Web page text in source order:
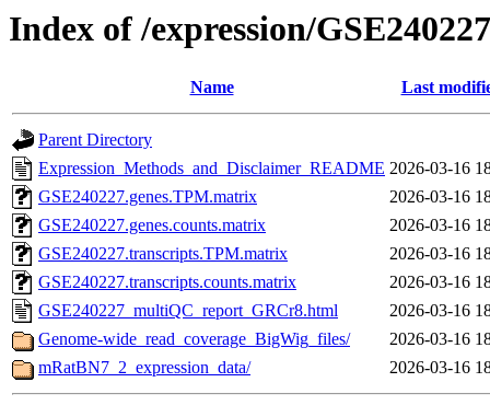
Index of /expression/GSE240227
Name Last
Parent Directory
Expression_Methods_and_Disclaimer_README 2026-03-16
GSE240227.genes.TPM.matrix
2026-03-16
GSE240227.genes.counts.matrix
2026-03-16
GSE240227.transcripts.TPM.matrix
2026-03-16
GSE240227.transcripts.counts.matrix
2026-03-16
GSE240227_multiQC_report_GRCr8.html
2026-03-16
Genome-wide_read_coverage_BigWig_files/
2026-03-16
mRatBN7_2_expression_data/
2026-03-16